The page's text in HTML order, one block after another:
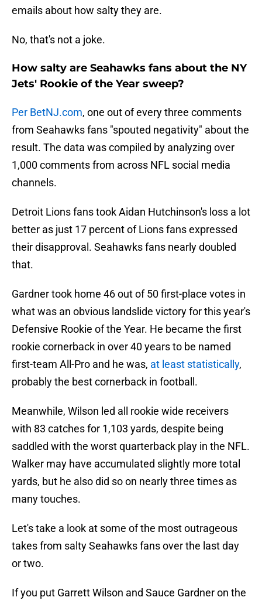
emails about how salty they are.
No, that's not a joke.
How salty are Seahawks fans about the NY
Jets' Rookie of the Year sweep?
Per BetNJ.com, one out of every three comments
from Seahawks fans "spouted negativity" about the
result. The data was compiled by analyzing over
1,000 comments from across NFL social media
channels.
Detroit Lions fans took Aidan Hutchinson's loss a lot
better as just 17 percent of Lions fans expressed
their disapproval. Seahawks fans nearly doubled
that.
Gardner took home 46 out of 50 first-place votes in
what was an obvious landslide victory for this year's
Defensive Rookie of the Year. He became the first
rookie cornerback in over 40 years to be named
first-team All-Pro and he was, at least statistically,
probably the best cornerback in football.
Meanwhile, Wilson led all rookie wide receivers
with 83 catches for 1,103 yards, despite being
saddled with the worst quarterback play in the NFL.
Walker may have accumulated slightly more total
yards, but he also did so on nearly three times as
many touches.
Let's take a look at some of the most outrageous
takes from salty Seahawks fans over the last day
or two.
If you put Garrett Wilson and Sauce Gardner on the